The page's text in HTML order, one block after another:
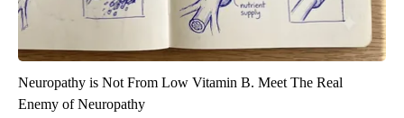
Neuropathy is Not From Low Vitamin B. Meet The Real
Enemy of Neuropathy